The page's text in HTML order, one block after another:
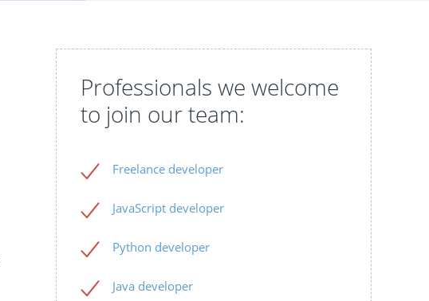
Professionals we welcome
to join our team:
Freelance developer
JavaScript developer
Python developer
Java developer